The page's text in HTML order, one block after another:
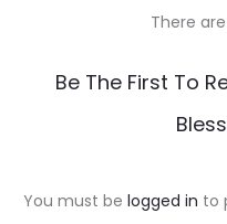
i
There
Be The First To
You must be logged in to